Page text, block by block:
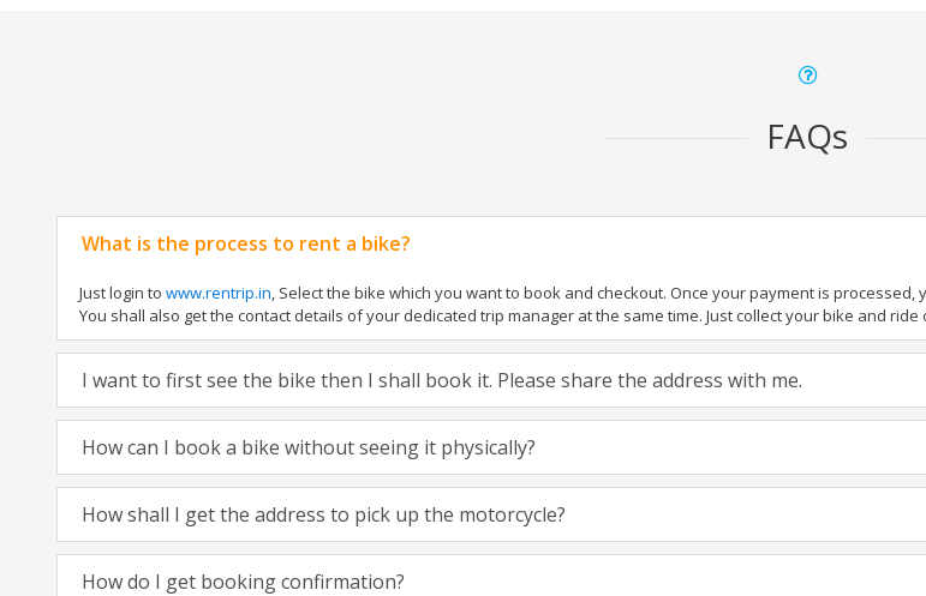
FAQs
What is the process to rent a bike?
Just login to www.rentrip.in, Select the bike which you want to book and checkout. Once your payment is
You shall also get the contact details of your dedicated trip manager at the same time. Just collect your bike and ride
I want to first see the bike then I shall book it. Please share the address with me.
How can I book a bike without seeing it physically?
How shall I get the address to pick up the motorcycle?
How do I get booking confirmation?